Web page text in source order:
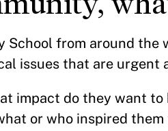
School from around
issues that are urgent
impact do they want
or who inspired